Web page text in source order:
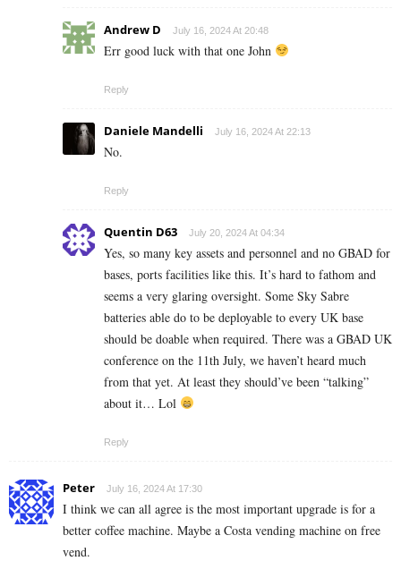
Andrew D July 16, 2024 At 20:48
Err good luck with that one John
Reply
Daniele Mandelli July 16, 2024 At 22:13
No.
Reply
Quentin D63 July 20, 2024 At 04:34
Yes, so many key assets and personnel and no GBAD for
bases, ports facilities like this. It’s hard to fathom and
seems a very glaring oversight. Some Sky Sabre
batteries able do to be deployable to every UK base
should be doable when required. There was a GBAD UK
conference on the 11th July, we haven’t heard much
from that yet. At least they should’ve been “talking”
about it… Lol
Reply
Peter July 16, 2024 At 17:30
I think we can all agree is the most important upgrade is for a
better coffee machine. Maybe a Costa vending machine on free
vend.